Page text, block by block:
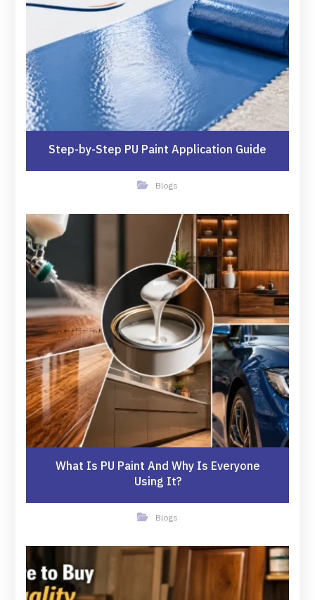
Step-by-Step PU Paint Application Guide
Blogs
What Is PU Paint And Why Is Everyone
Using It?
Blogs